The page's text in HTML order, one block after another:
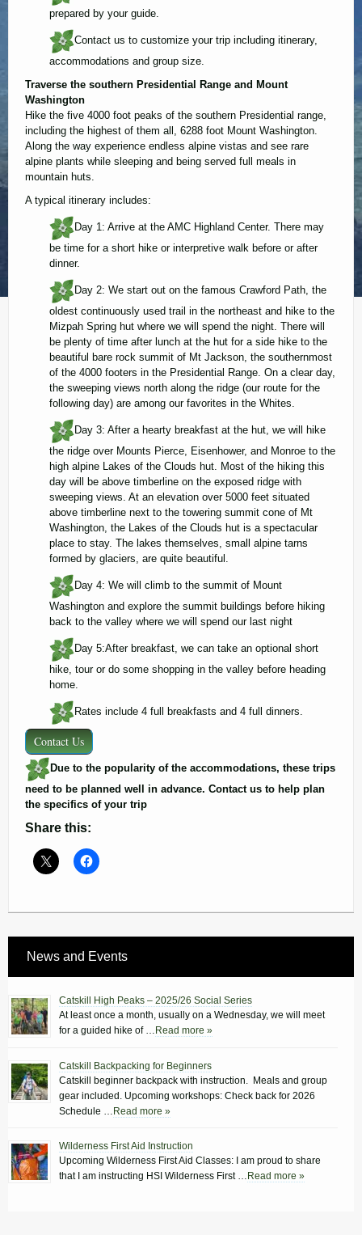
prepared by your guide.
Contact us to customize your trip including itinerary,
accommodations and group size.
Traverse the southern Presidential Range and Mount
Washington
Hike the five 4000 foot peaks of the southern Presidential range,
including the highest of them all, 6288 foot Mount Washington.
Along the way experience endless alpine vistas and see rare
alpine plants while sleeping and being served full meals in
mountain huts.
A typical itinerary includes:
Day 1: Arrive at the AMC Highland Center. There may
be time for a short hike or interpretive walk before or after
dinner.
Day 2: We start out on the famous Crawford Path, the
oldest continuously used trail in the northeast and hike to the
Mizpah Spring hut where we will spend the night. There will
be plenty of time after lunch at the hut for a side hike to the
beautiful bare rock summit of Mt Jackson, the southernmost
of the 4000 footers in the Presidential Range. On a clear day,
the sweeping views north along the ridge (our route for the
following day) are among our favorites in the Whites.
Day 3: After a hearty breakfast at the hut, we will hike
the ridge over Mounts Pierce, Eisenhower, and Monroe to the
high alpine Lakes of the Clouds hut. Most of the hiking this
day will be above timberline on the exposed ridge with
sweeping views. At an elevation over 5000 feet situated
above timberline next to the towering summit cone of Mt
Washington, the Lakes of the Clouds hut is a spectacular
place to stay. The lakes themselves, small alpine tarns
formed by glaciers, are quite beautiful.
Day 4: We will climb to the summit of Mount
Washington and explore the summit buildings before hiking
back to the valley where we will spend our last night
Day 5:After breakfast, we can take an optional short
hike, tour or do some shopping in the valley before heading
home.
Rates include 4 full breakfasts and 4 full dinners.
Contact Us
Due to the popularity of the accommodations, these trips
need to be planned well in advance. Contact us to help plan
the specifics of your trip
Share this:
News and Events
Catskill High Peaks – 2025/26 Social Series
At least once a month, usually on a Wednesday, we will meet
for a guided hike of … Read more »
Catskill Backpacking for Beginners
Catskill beginner backpack with instruction. Meals and group
gear included. Upcoming workshops: Check back for 2026
Schedule … Read more »
Wilderness First Aid Instruction
Upcoming Wilderness First Aid Classes: I am proud to share
that I am instructing HSI Wilderness First … Read more »